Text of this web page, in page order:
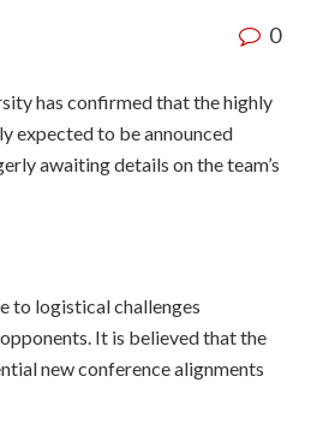
0
has confirmed that the highly
expected to be announced
awaiting details on the team’s
to logistical challenges
It is believed that the
new conference alignments